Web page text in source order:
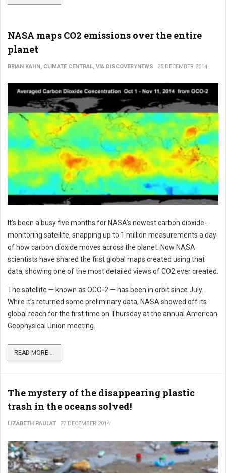
NASA maps CO2 emissions over the entire
planet
BRIAN KAHN, CLIMATE CENTRAL, VIA DISCOVERYNEWS 25 DECEMBER 2014
It’s been a busy five months for NASA’s newest carbon dioxide-
monitoring satellite, snapping up to 1 million measurements a day
of how carbon dioxide moves across the planet. Now NASA
scientists have shared the first global maps created using that
data, showing one of the most detailed views of CO2 ever created.
The satellite — known as OCO-2 — has been in orbit since July.
While it’s returned some preliminary data, NASA showed off its
global reach for the first time on Thursday at the annual American
Geophysical Union meeting.
READ MORE ...
The mystery of the disappearing plastic
trash in the oceans solved!
LIZABETH PAULAT 27 DECEMBER 2014